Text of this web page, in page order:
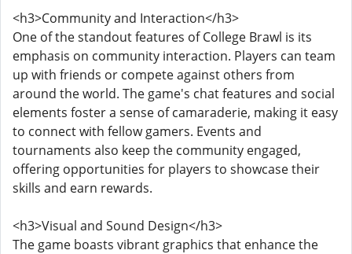
<h3>Community and Interaction</h3>
One of the standout features of College Brawl is its
emphasis on community interaction. Players can team
up with friends or compete against others from
around the world. The game's chat features and social
elements foster a sense of camaraderie, making it easy
to connect with fellow gamers. Events and
tournaments also keep the community engaged,
offering opportunities for players to showcase their
skills and earn rewards.
<h3>Visual and Sound Design</h3>
The game boasts vibrant graphics that enhance the